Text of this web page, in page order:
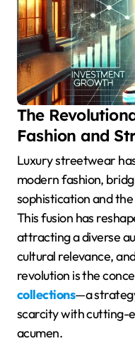
The
Fashion and
Luxury streetwear has emerged as a defining trend in
modern fashion,
sophistication and
This fusion has
attracting a diverse
cultural relevance,
revolution is the
collections—a
scarcity with cutting-
acumen.